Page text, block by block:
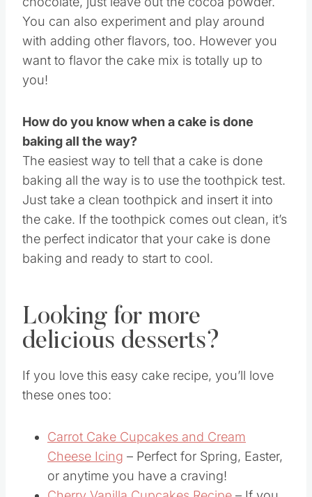
Absolutely. If you don’t want it to be
chocolate, just leave out the cocoa powder.
You can also experiment and play around
with adding other flavors, too. However you
want to flavor the cake mix is totally up to
How do you know when a cake is done
baking all the way?
The easiest way to tell that a cake is done
baking all the way is to use the toothpick test.
Just take a clean toothpick and insert it into
the cake. If the toothpick comes out clean, it’s
the perfect indicator that your cake is done
Looking for more
delicious desserts?
If you love this easy cake recipe, you’ll love
Carrot Cake Cupcakes and Cream
Cheese Icing– Perfect for Spring, Easter,